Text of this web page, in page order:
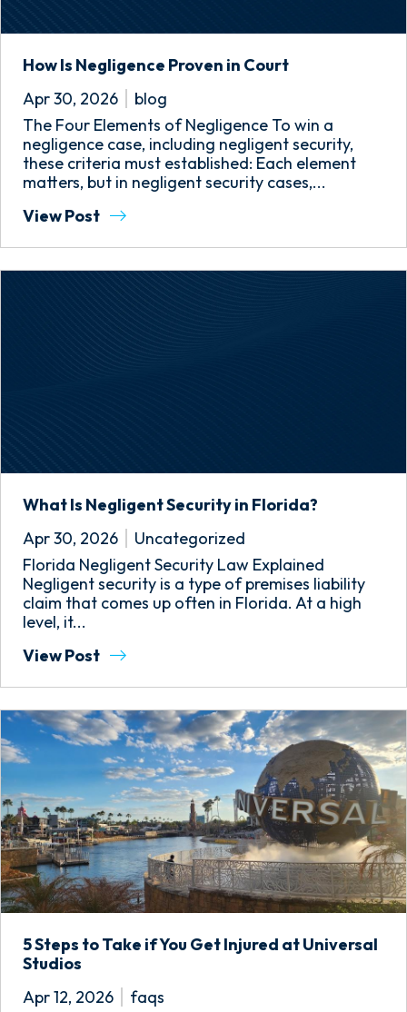
How Is Negligence Proven in Court
Apr 30, 2026
blog
The Four Elements of Negligence To win a
negligence case, including negligent security,
these criteria must established: Each element
matters, but in negligent security cases,...
View Post
What Is Negligent Security in Florida?
Apr 30, 2026
Uncategorized
Florida Negligent Security Law Explained
Negligent security is a type of premises liability
claim that comes up often in Florida. At a high
level, it...
View Post
5 Steps to Take if You Get Injured at Universal
Studios
Apr 12, 2026
faqs